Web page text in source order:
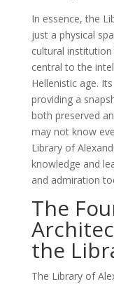
In essence, the
just a physical
cultural
central to the
Hellenistic age.
providing a
both preserved
may not know
Library of
knowledge and
and admiration
The
the
The Library of